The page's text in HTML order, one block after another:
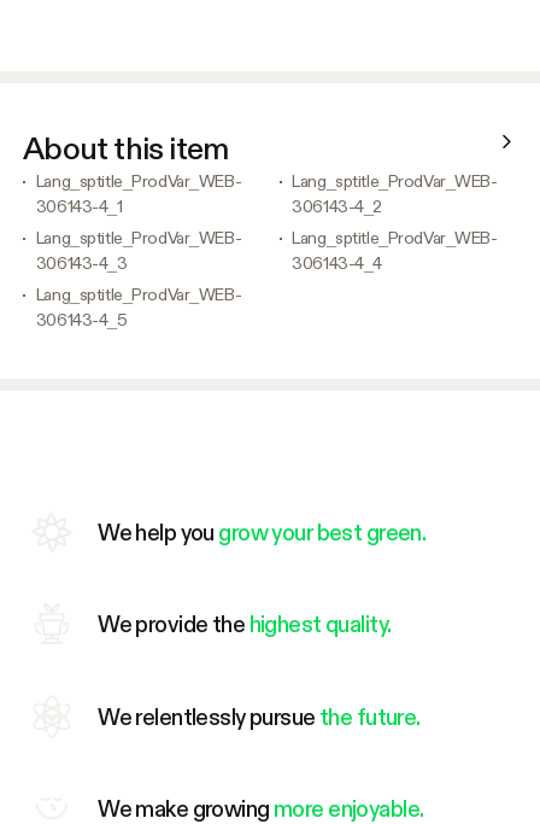
About this item
Lang_sptitle_ProdVar_WEB-
306143-4_1
Lang_sptitle_ProdVar_WEB-
306143-4_2
Lang_sptitle_ProdVar_WEB-
306143-4_3
Lang_sptitle_ProdVar_WEB-
306143-4_4
Lang_sptitle_ProdVar_WEB-
306143-4_5
We help you grow your best green.
We provide the highest quality.
We relentlessly pursue the future.
We make growing more enjoyable.